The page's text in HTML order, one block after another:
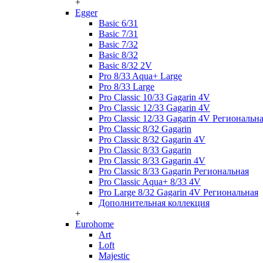
+
Egger
Basic 6/31
Basic 7/31
Basic 7/32
Basic 8/32
Basic 8/32 2V
Pro 8/33 Aqua+ Large
Pro 8/33 Large
Pro Classic 10/33 Gagarin 4V
Pro Classic 12/33 Gagarin 4V
Pro Classic 12/33 Gagarin 4V
Pro Classic 8/32 Gagarin
Pro Classic 8/32 Gagarin 4V
Pro Classic 8/33 Gagarin
Pro Classic 8/33 Gagarin 4V
Pro Classic 8/33 Gagarin Региональная
Pro Classic Aqua+ 8/33 4V
Pro Large 8/32 Gagarin 4V Региональная
Дополнительная коллекция
+
Eurohome
Art
Loft
Majestic